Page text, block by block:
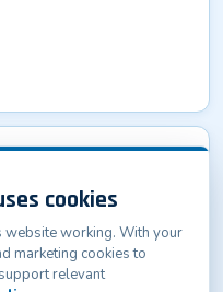
cookies
website working. With your
marketing cookies to
relevant